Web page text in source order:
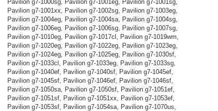
Pavilion g7-1000sg, Pavilion g7-1001eg, Pavilion g7-1001sg,
Pavilion g7-1001xx, Pavilion g7-1002sg, Pavilion g7-1003eg,
Pavilion g7-1004eg, Pavilion g7-1004sa, Pavilion g7-1004sg,
Pavilion g7-1006eg, Pavilion g7-1006sg, Pavilion g7-1007sg,
Pavilion g7-1010eg, Pavilion g7-1017cl, Pavilion g7-1019wm,
Pavilion g7-1020eg, Pavilion g7-1022eg, Pavilion g7-1023eg,
Pavilion g7-1024eg, Pavilion g7-1025eg, Pavilion g7-1030sf,
Pavilion g7-1033cl, Pavilion g7-1033eg, Pavilion g7-1033sg,
Pavilion g7-1040ef, Pavilion g7-1040sf, Pavilion g7-1045ef,
Pavilion g7-1045sf, Pavilion g7-1046ef, Pavilion g7-1046sf,
Pavilion g7-1050sa, Pavilion g7-1050sf, Pavilion g7-1051ef,
Pavilion g7-1051sf, Pavilion g7-1051xx, Pavilion g7-1053ef,
Pavilion g7-1053sf, Pavilion g7-1054sa, Pavilion g7-1070us,